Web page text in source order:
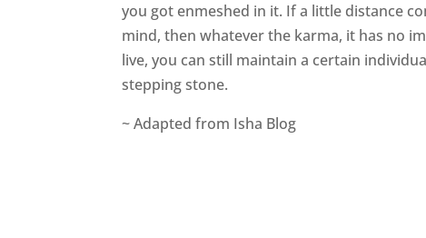
you got enmeshed in it. If a little distance
mind, then whatever the karma, it has no
live, you can still maintain a certain
stepping stone.
~ Adapted from Isha Blog